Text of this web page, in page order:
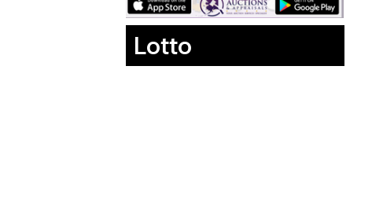
Lotto